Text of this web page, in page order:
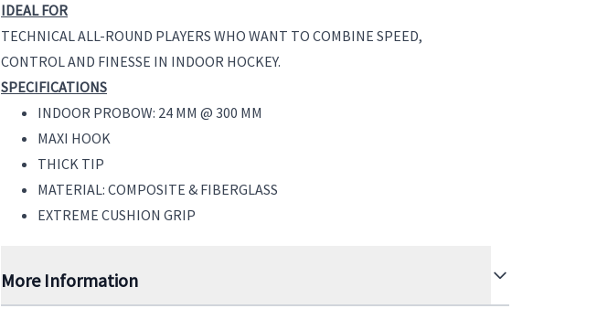
IDEAL FOR
TECHNICAL ALL-ROUND PLAYERS WHO WANT TO COMBINE SPEED,
CONTROL AND FINESSE IN INDOOR HOCKEY.
SPECIFICATIONS
INDOOR PROBOW: 24 MM @ 300 MM
MAXI HOOK
THICK TIP
MATERIAL: COMPOSITE & FIBERGLASS
EXTREME CUSHION GRIP
More Information